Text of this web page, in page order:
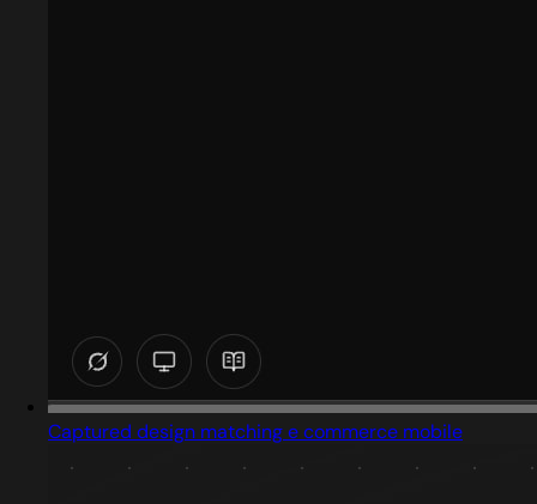
Captured design matching e commerce mobile